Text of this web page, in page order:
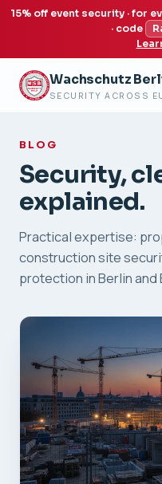
15% off event security · for
· code
Wachschutz
SECURITY ACROSS
BLOG
Security,
explained.
Practical expertise:
construction site
protection in Berlin and